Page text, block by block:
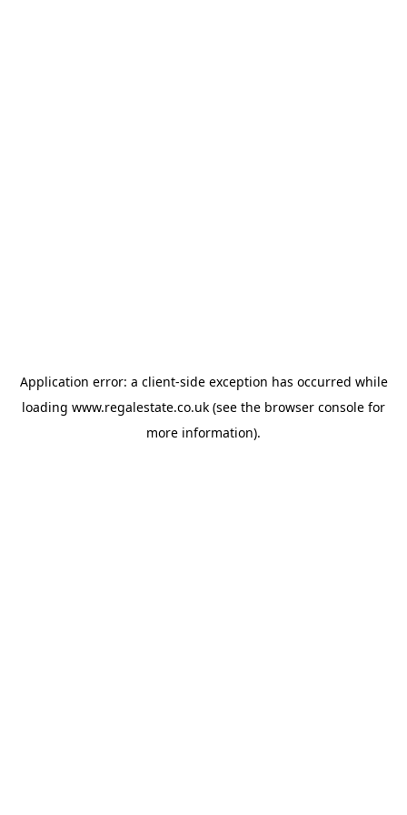
Application error: a client-side exception has occurred while
loading www.regalestate.co.uk (see the browser console for
more information).